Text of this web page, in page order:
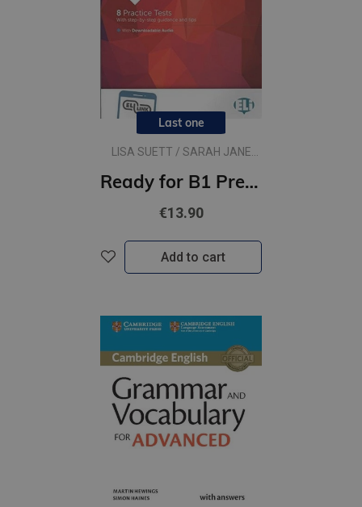
Last one
LISA SUETT / SARAH JANE
Ready for B1 Preliminary for Schools
€13.90
Add to cart